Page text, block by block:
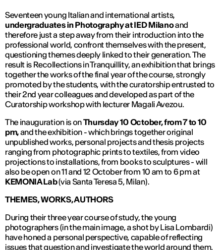
Seventeen young Italian and international artists,
undergraduates in Photography at IED Milanoand
therefore just a step away from their introduction into the
professional world, confront themselves with the present,
questioning themes deeply linked to their generation. The
result is Recollections in Tranquillity, an exhibition that brings
together the works of the final year of the course, strongly
promoted by the students, with the curatorship entrusted to
their 2nd year colleagues and developed as part of the
Curatorship workshop with lecturer Magali Avezou.
The inauguration is onThursday 10 October, from 7 to 10
pm,and the exhibition - which brings together original
unpublished works, personal projects and thesis projects
ranging from photographic prints to textiles, from video
projections to installations, from books to sculptures - will
also be open on 11 and 12 October from 10 am to 6 pm at
KEMONIA Lab(via Santa Teresa 5, Milan).
THEMES, WORKS, AUTHORS
During their three year course of study, the young
photographers (in the main image, a shot by Lisa Lombardi)
have honed a personal perspective, capable of reflecting
issues that question and investigate the world around them,